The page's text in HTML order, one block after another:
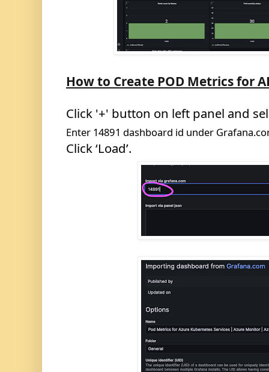
How to Create POD Metrics for
Click '+' button on left panel and
Enter 14891 dashboard id under
Click ‘Load’.